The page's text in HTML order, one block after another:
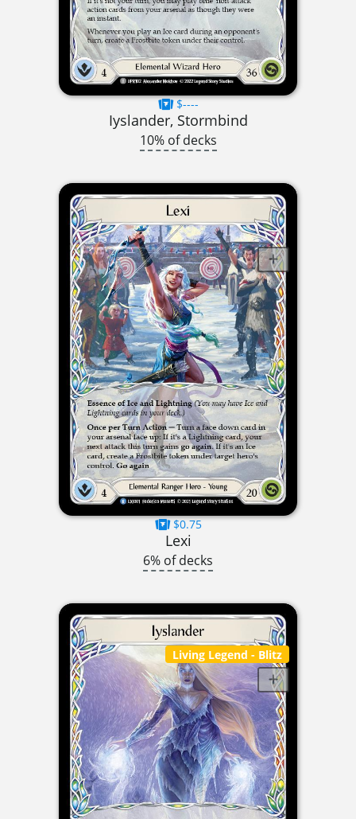
$----
Iyslander, Stormbind
10% of decks
$0.75
Lexi
6% of decks
Living Legend - Blitz